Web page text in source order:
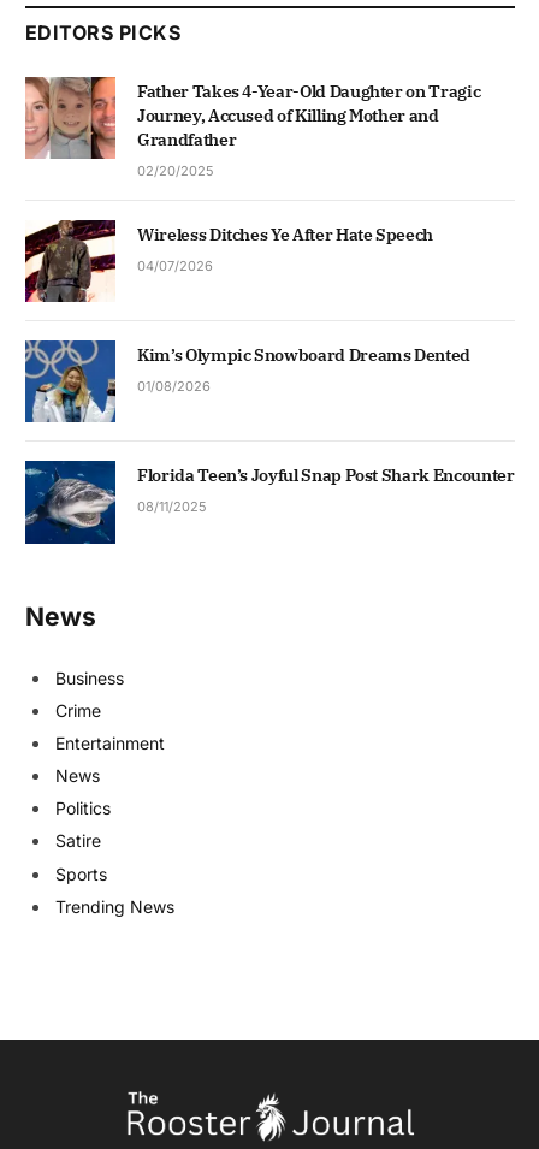
EDITORS PICKS
Father Takes 4-Year-Old Daughter on Tragic
Journey, Accused of Killing Mother and
Grandfather
02/20/2025
Wireless Ditches Ye After Hate Speech
04/07/2026
Kim’s Olympic Snowboard Dreams Dented
01/08/2026
Florida Teen’s Joyful Snap Post Shark Encounter
08/11/2025
News
Business
Crime
Entertainment
News
Politics
Satire
Sports
Trending News